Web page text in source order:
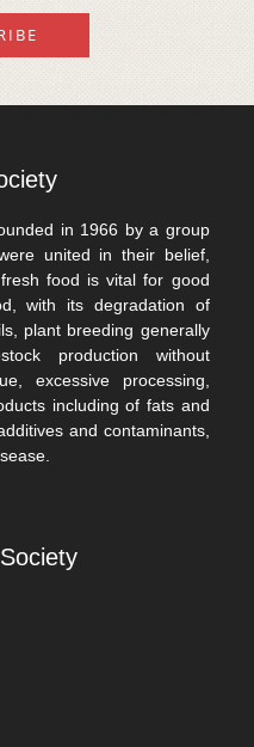
in 1966 by a group
united in their belief,
food is vital for good
with its degradation of
plant breeding generally
production without
excessive processing,
including of fats and
and contaminants,